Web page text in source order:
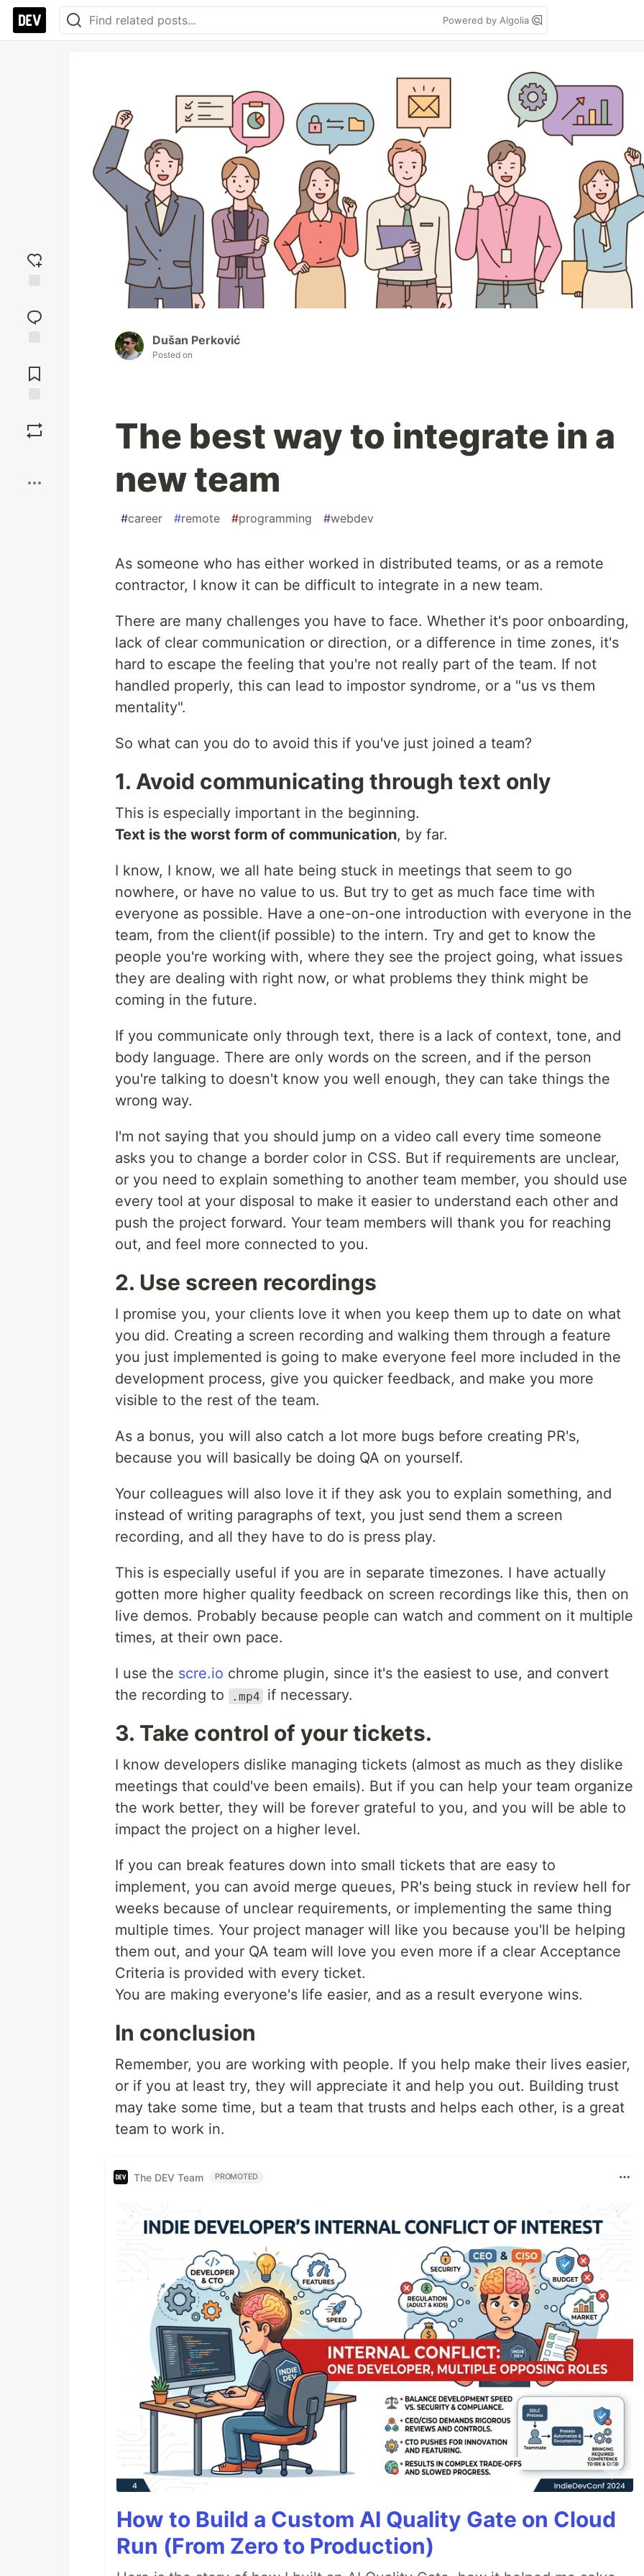
Powered by Algolia
reaction
Comments
Dušan Perković
Posted on
The best way to integrate in a
new team
#career #remote #programming #webdev
As someone who has either worked in distributed teams, or as a remote
contractor, I know it can be difficult to integrate in a new team.
There are many challenges you have to face. Whether it's poor onboarding,
lack of clear communication or direction, or a difference in time zones, it's
hard to escape the feeling that you're not really part of the team. If not
handled properly, this can lead to impostor syndrome, or a "us vs them
mentality".
So what can you do to avoid this if you've just joined a team?
1. Avoid communicating through text only
This is especially important in the beginning.
Text is the worst form of communication, by far.
I know, I know, we all hate being stuck in meetings that seem to go
nowhere, or have no value to us. But try to get as much face time with
everyone as possible. Have a one-on-one introduction with everyone in the
team, from the client(if possible) to the intern. Try and get to know the
people you're working with, where they see the project going, what issues
they are dealing with right now, or what problems they think might be
coming in the future.
If you communicate only through text, there is a lack of context, tone, and
body language. There are only words on the screen, and if the person
you're talking to doesn't know you well enough, they can take things the
wrong way.
I'm not saying that you should jump on a video call every time someone
asks you to change a border color in CSS. But if requirements are unclear,
or you need to explain something to another team member, you should use
every tool at your disposal to make it easier to understand each other and
push the project forward. Your team members will thank you for reaching
out, and feel more connected to you.
2. Use screen recordings
I promise you, your clients love it when you keep them up to date on what
you did. Creating a screen recording and walking them through a feature
you just implemented is going to make everyone feel more included in the
development process, give you quicker feedback, and make you more
visible to the rest of the team.
As a bonus, you will also catch a lot more bugs before creating PR's,
because you will basically be doing QA on yourself.
Your colleagues will also love it if they ask you to explain something, and
instead of writing paragraphs of text, you just send them a screen
recording, and all they have to do is press play.
This is especially useful if you are in separate timezones. I have actually
gotten more higher quality feedback on screen recordings like this, then on
live demos. Probably because people can watch and comment on it multiple
times, at their own pace.
I use the scre.io chrome plugin, since it's the easiest to use, and convert
the recording to
.mp4 if necessary.
3. Take control of your tickets.
I know developers dislike managing tickets (almost as much as they dislike
meetings that could've been emails). But if you can help your team organize
the work better, they will be forever grateful to you, and you will be able to
impact the project on a higher level.
If you can break features down into small tickets that are easy to
implement, you can avoid merge queues, PR's being stuck in review hell for
weeks because of unclear requirements, or implementing the same thing
multiple times. Your project manager will like you because you'll be helping
them out, and your QA team will love you even more if a clear Acceptance
Criteria is provided with every ticket.
You are making everyone's life easier, and as a result everyone wins.
In conclusion
Remember, you are working with people. If you help make their lives easier,
or if you at least try, they will appreciate it and help you out. Building trust
may take some time, but a team that trusts and helps each other, is a great
team to work in.
The DEV Team PROMOTED
How to Build a Custom AI Quality Gate on Cloud
Run (From Zero to Production)